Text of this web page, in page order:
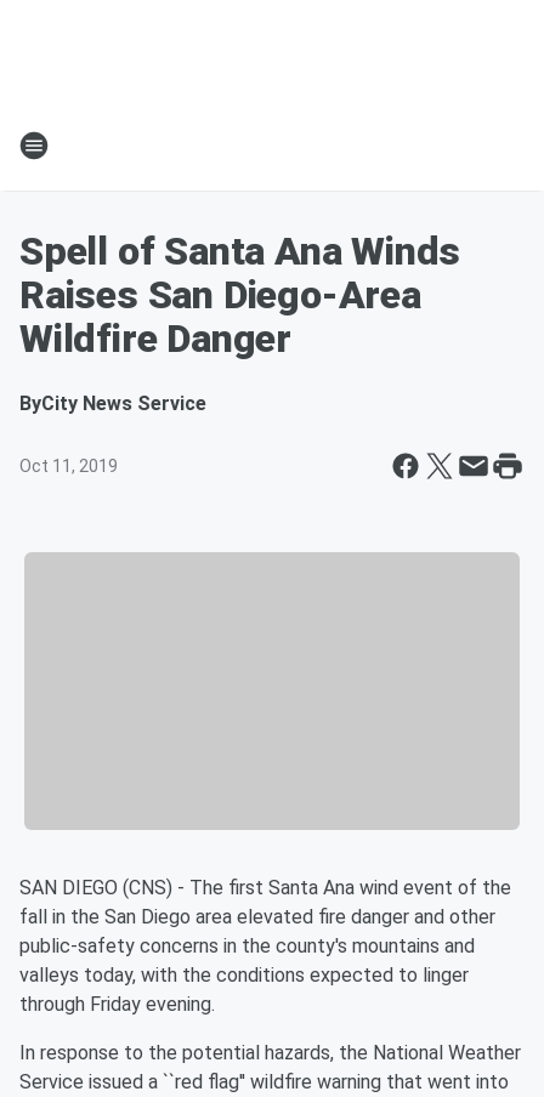
Spell of Santa Ana Winds
Raises San Diego-Area
Wildfire Danger
ByCity News Service
Oct 11, 2019
SAN DIEGO (CNS) - The first Santa Ana wind event of the
fall in the San Diego area elevated fire danger and other
public-safety concerns in the county's mountains and
valleys today, with the conditions expected to linger
through Friday evening.
In response to the potential hazards, the National Weather
Service issued a ``red flag'' wildfire warning that went into